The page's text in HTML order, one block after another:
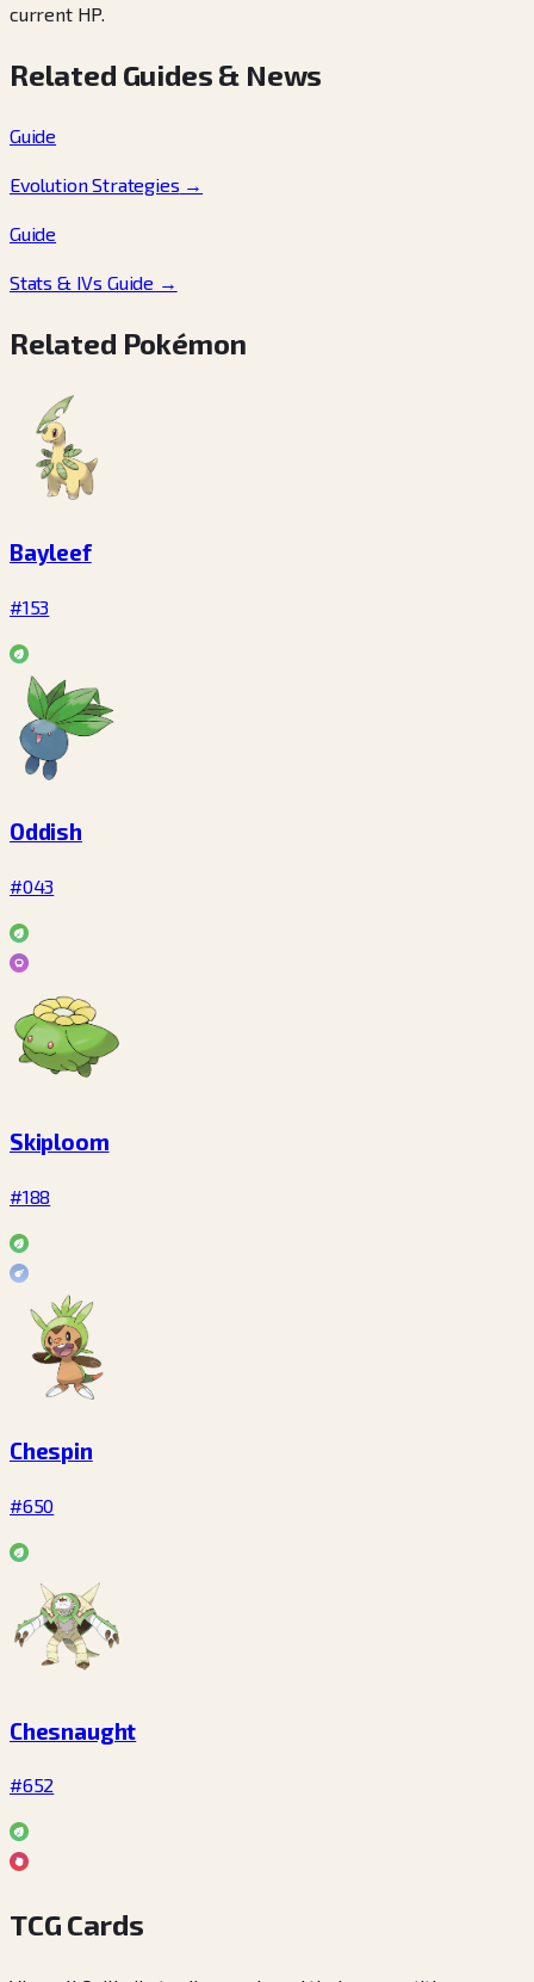
current HP.
Related Guides & News
Guide
Evolution Strategies →
Guide
Stats & IVs Guide →
Related Pokémon
Bayleef
#153
Oddish
#043
Skiploom
#188
Chespin
#650
Chesnaught
#652
TCG Cards